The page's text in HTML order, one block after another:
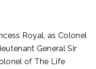
Royal, as Colonel
General Sir
of The Life